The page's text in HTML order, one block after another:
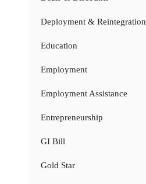
Deployment & Reintegration
Education
Employment
Employment Assistance
Entrepreneurship
GI Bill
Gold Star